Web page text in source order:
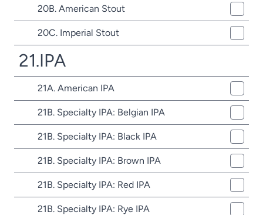
20B. American Stout
20C. Imperial Stout
21.IPA
21A. American IPA
21B. Specialty IPA: Belgian IPA
21B. Specialty IPA: Black IPA
21B. Specialty IPA: Brown IPA
21B. Specialty IPA: Red IPA
21B. Specialty IPA: Rye IPA